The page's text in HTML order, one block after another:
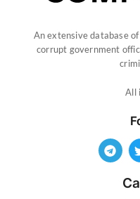
An extensive database
corrupt government
All